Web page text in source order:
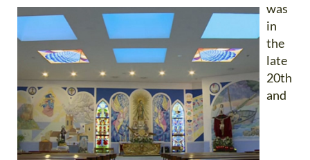
was
in
the
late
20th
and